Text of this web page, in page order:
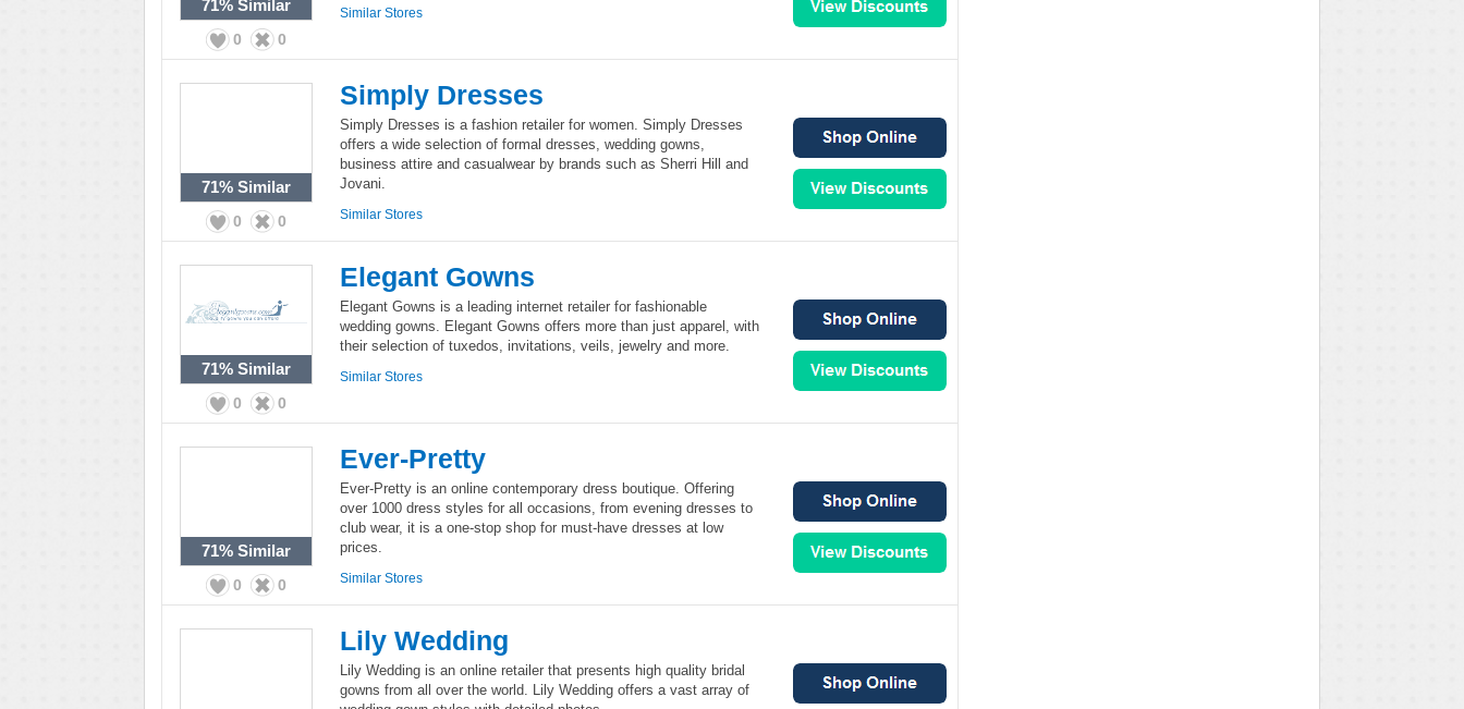
71% Similar
0 0
Similar Stores
71% Similar
0 0
Simply Dresses
Simply Dresses is a fashion retailer for women. Simply Dresses
offers a wide selection of formal dresses, wedding gowns,
business attire and casualwear by brands such as Sherri Hill and
Jovani.
Similar Stores
71% Similar
0 0
Elegant Gowns
Elegant Gowns is a leading internet retailer for fashionable
wedding gowns. Elegant Gowns offers more than just apparel, with
their selection of tuxedos, invitations, veils, jewelry and more.
Similar Stores
71% Similar
0 0
Ever-Pretty
Ever-Pretty is an online contemporary dress boutique. Offering
over 1000 dress styles for all occasions, from evening dresses to
club wear, it is a one-stop shop for must-have dresses at low
prices.
Similar Stores
Lily Wedding
Lily Wedding is an online retailer that presents high quality bridal
gowns from all over the world. Lily Wedding offers a vast array of